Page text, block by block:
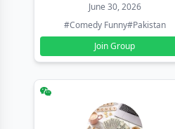
June 30, 2026
#Comedy Funny#Pakistan
Join Group